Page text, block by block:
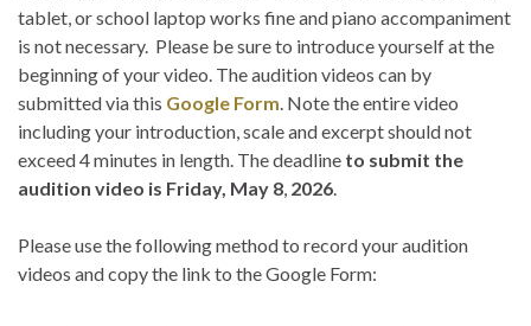
tablet, or school laptop works fine and piano accompaniment
is not necessary. Please be sure to introduce yourself at the
beginning of your video. The audition videos can by
submitted via this Google Form . Note the entire video
including your introduction, scale and excerpt should not
exceed 4 minutes in length. The deadline to submit the
audition video is Friday, May 8 2026
Please use the following method to record your audition
videos and copy the link to the Google Form: